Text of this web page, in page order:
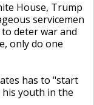
House, Trump
servicemen
deter war and
only do one
has to "start
youth in the